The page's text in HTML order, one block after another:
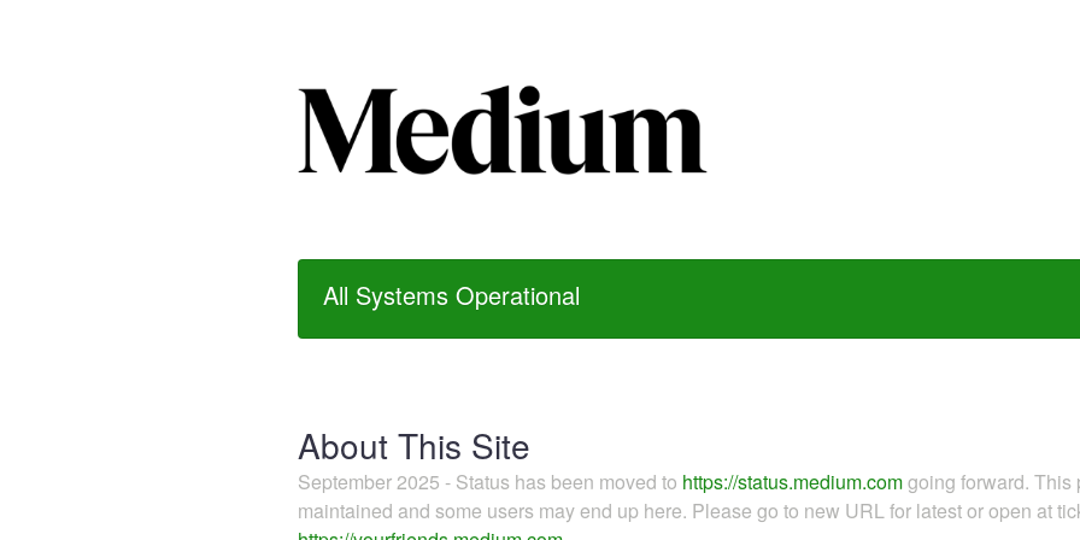
All Systems Operational
About This Site
September 2025 - Status has been moved to https://status.medium.comgoing forward.
maintained and some users may end up here. Please go to new URL for latest or open at